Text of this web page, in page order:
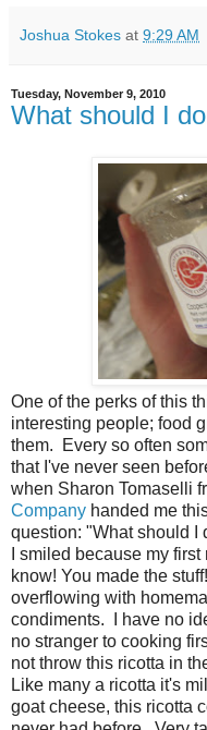
Joshua Stokes at 9:29 AM
Tuesday, November 9, 2010
What should I
One of the perks of this
interesting people; food
them. Every so often
that I've never seen
when Sharon Tomaselli
Company handed me
question: "What should I
I smiled because my
know! You made the
overflowing with
condiments. I have no
no stranger to cooking
not throw this ricotta in
Like many a ricotta it's
goat cheese, this ricotta